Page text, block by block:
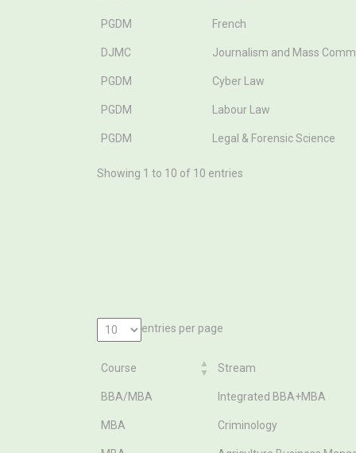
PGDM French
DJMC Journalism and Mass
PGDM Cyber Law
PGDM Labour Law
PGDM Legal & Forensic Science
Showing 1 to 10 of 10 entries
entries per page
Course Stream
Course
Stream
BBA/MBA Integrated BBA+MBA
MBA Criminology